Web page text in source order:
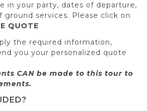
in your party, dates of departure,
ground services. Please click on
QUOTE
the required information,
you your personalized quote
CAN be made to this tour to